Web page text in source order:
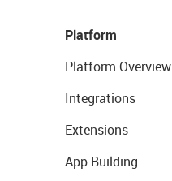
Platform
Platform Overview
Integrations
Extensions
App Building